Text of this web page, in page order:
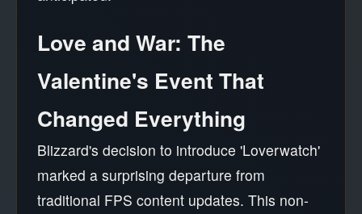
Love and War: The
Valentine's Event That
Changed Everything
Blizzard's decision to introduce 'Loverwatch'
marked a surprising departure from
traditional FPS content updates. This non-